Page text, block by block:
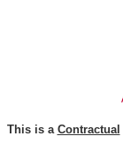
This is a Contractual